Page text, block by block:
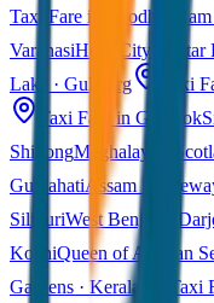
Taxi Fare in Ayodhya
VaranasiHoly City · Uttar
Lake · Gulmarg
Taxi
Taxi Fare in Gangtok
ShillongMeghalaya ·
GuwahatiAssam ·
SiliguriWest Bengal ·
KochiQueen of Arabian
Gardens · Kerala
Taxi